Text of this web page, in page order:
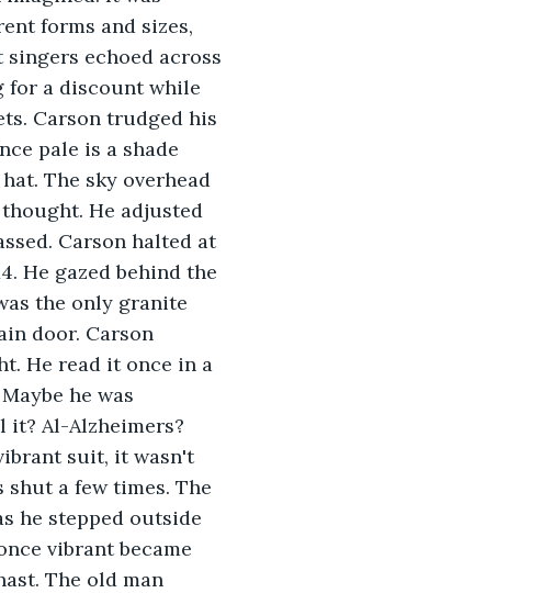
forms and sizes,
echoed across
for a discount while
Carson trudged his
pale is a shade
The sky overhead
He adjusted
Carson halted at
He gazed behind the
the only granite
door. Carson
He read it once in a
he was
it? Al-Alzheimers?
suit, it wasn't
a few times. The
he stepped outside
vibrant became
The old man